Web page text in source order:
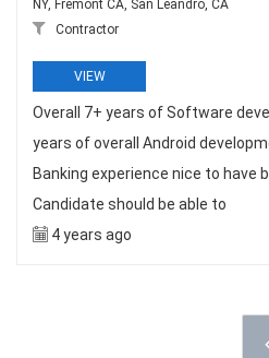
NY, Fremont CA, San Leandro, CA
Contractor
VIEW
Overall 7+ years of Software
years of overall Android
Banking experience nice to have
Candidate should be able to
4 years ago